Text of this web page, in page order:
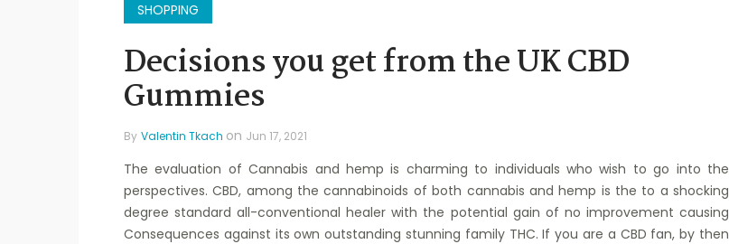
SHOPPING
Decisions you get from the UK CBD
Gummies
By Valentin Tkach on Jun 17, 2021
The evaluation of Cannabis and hemp is charming to individuals who wish to go into the
perspectives. CBD, among the cannabinoids of both cannabis and hemp is the to a shocking
degree standard all-conventional healer with the potential gain of no improvement causing
Consequences against its own outstanding stunning family THC. If you are a CBD fan, by then